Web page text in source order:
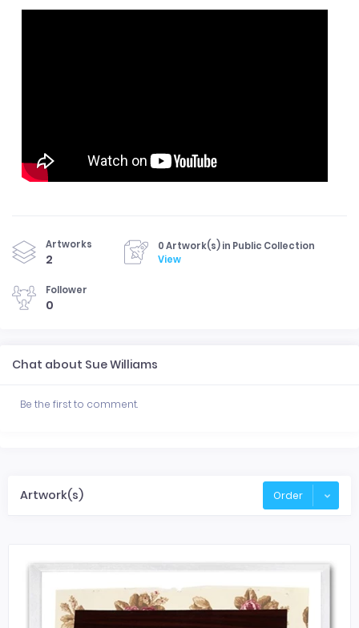
Artworks
2
0 Artwork(s) in Public Collection
View
Follower
0
Chat about Sue Williams
Be the first to comment.
Artwork(s) Order